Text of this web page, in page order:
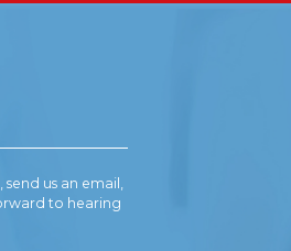
us an email,
to hearing